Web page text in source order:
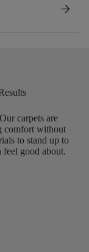
arrow_forward
carpets are
comfort without
to stand up to
good about.